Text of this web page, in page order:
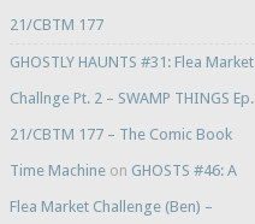
21/CBTM 177
GHOSTLY HAUNTS #31: Flea Market
Challnge Pt. 2 – SWAMP THINGS Ep.
21/CBTM 177 – The Comic Book
Time Machineon GHOSTS #46: A
Flea Market Challenge (Ben) –